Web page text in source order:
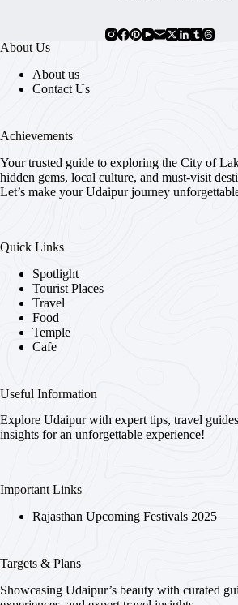
About Us
About us
Contact Us
Achievements
Your trusted guide to exploring the City of
hidden gems, local culture, and must-visit
Let’s make your Udaipur journey
Quick Links
Spotlight
Tourist Places
Travel
Food
Temple
Cafe
Useful Information
Explore Udaipur with expert tips, travel
insights for an unforgettable experience!
Important Links
Rajasthan Upcoming Festivals 2025
Targets & Plans
Showcasing Udaipur’s beauty with curated